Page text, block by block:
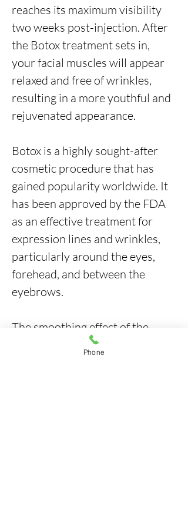
reaches its maximum visibility
two weeks post-injection. After
the Botox treatment sets in,
your facial muscles will appear
relaxed and free of wrinkles,
resulting in a more youthful and
rejuvenated appearance.
Botox is a highly sought-after
cosmetic procedure that has
gained popularity worldwide. It
has been approved by the FDA
as an effective treatment for
expression lines and wrinkles,
particularly around the eyes,
forehead, and between the
eyebrows.
The smoothing effect of the
wrinkles becomes noticeable
Phone